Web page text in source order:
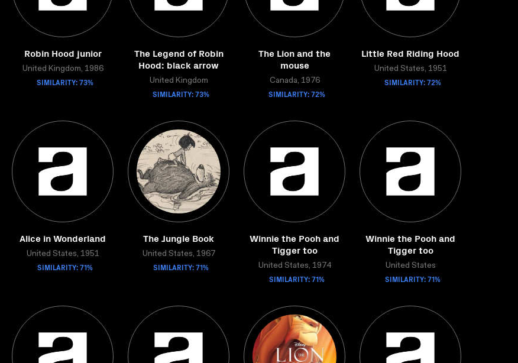
Robin Hood junior
United Kingdom, 1986
SIMILARITY: 73%
The Legend of Robin
Hood: black arrow
United Kingdom
SIMILARITY: 73%
The Lion and the
mouse
Canada, 1976
SIMILARITY: 72%
Little Red Riding Hood
United States, 1951
SIMILARITY: 72%
Alice in Wonderland
United States, 1951
SIMILARITY: 71%
The Jungle Book
United States, 1967
SIMILARITY: 71%
Winnie the Pooh and
Tigger too
United States, 1974
SIMILARITY: 71%
Winnie the Pooh and
Tigger too
United States
SIMILARITY: 71%